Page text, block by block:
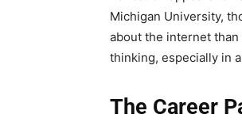
Michigan University,
about the internet
thinking, especially in
The Career